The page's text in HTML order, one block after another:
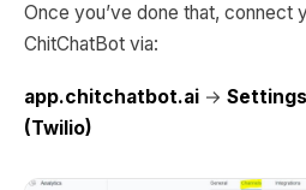
Once you’ve done that, connect
ChitChatBot via:
app.chitchatbot.ai → Settings
(Twilio)